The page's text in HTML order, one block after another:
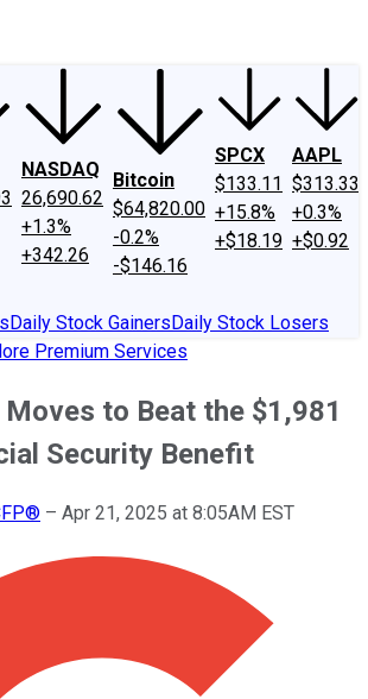
NASDAQ
26,690.62
+1.3%
+342.26
Bitcoin
$64,820.00
-0.2%
-$146.16
SPCX
$133.11
+15.8%
+$18.19
AAPL
$313.33
+0.3%
+$0.92
Daily Stock GainersDaily Stock Losers
Premium Services
to Beat the $1,981
Security Benefit
– Apr 21, 2025 at 8:05AM EST